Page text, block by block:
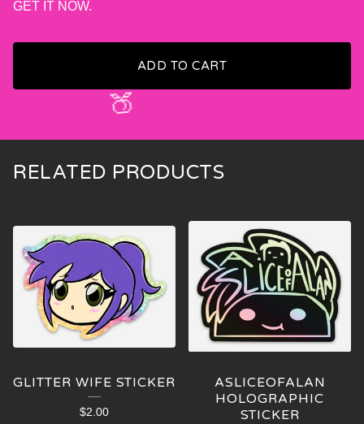
GET IT NOW.
ADD TO CART
RELATED PRODUCTS
GLITTER WIFE STICKER
$2.00
ASLICEOFALAN
HOLOGRAPHIC
STICKER
🍑